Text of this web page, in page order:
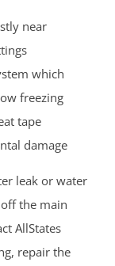
near
which
freezing
tape
damage
leak or water
the main
AllStates
repair the